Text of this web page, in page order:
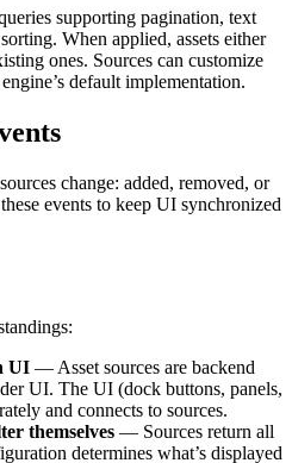
supporting pagination, text
When applied, assets either
ones. Sources can customize
default implementation.
change: added, removed, or
events to keep UI synchronized
UI — Asset sources are backend
UI. The UI (dock buttons, panels,
and connects to sources.
themselves — Sources return all
determines what’s displayed